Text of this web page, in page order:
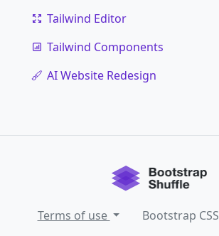
Tailwind Editor
Tailwind Components
AI Website Redesign
Terms of use Bootstrap CSS